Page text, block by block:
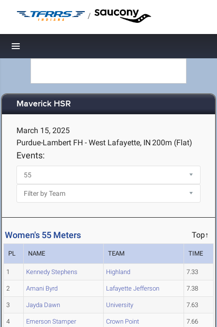
/
Toggle navigation
Maverick HSR
March 15, 2025
Purdue-Lambert FH - West Lafayette, IN 200m (Flat)
Events:
Women's 55 Meters Top↑
PL NAME TEAM TIME
1 Kennedy Stephens Highland 7.33
2 Amani Byrd Lafayette Jefferson 7.38
3 Jayda Dawn University 7.63
4 Emerson Stamper Crown Point 7.66